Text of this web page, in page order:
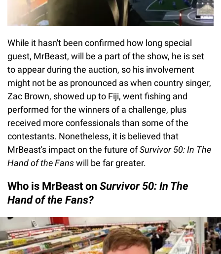
While it hasn't been confirmed how long special
guest, MrBeast, will be a part of the show, he is set
to appear during the auction, so his involvement
might not be as pronounced as when country singer,
Zac Brown, showed up to Fiji, went fishing and
performed for the winners of a challenge, plus
received more confessionals than some of the
contestants. Nonetheless, it is believed that
MrBeast's impact on the future ofSurvivor 50: In The
Hand of the Fanswill be far greater.
Who is MrBeast on Survivor 50: In The
Hand of the Fans?